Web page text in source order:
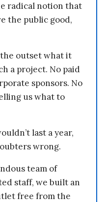
radical notion that
the public good,
outset what it
a project. No paid
sponsors. No
us what to
last a year,
wrong.
team of
staff, we built an
free from the